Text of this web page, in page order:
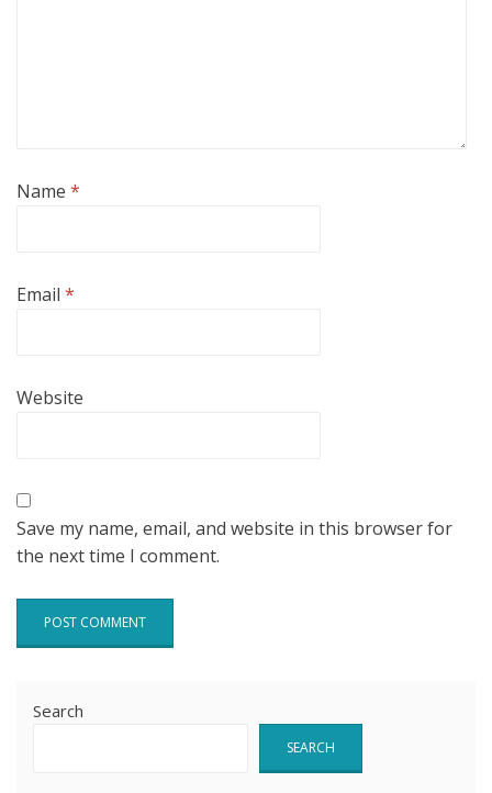
Name *
Email *
Website
Save my name, email, and website in this browser for
the next time I comment.
Search
SEARCH